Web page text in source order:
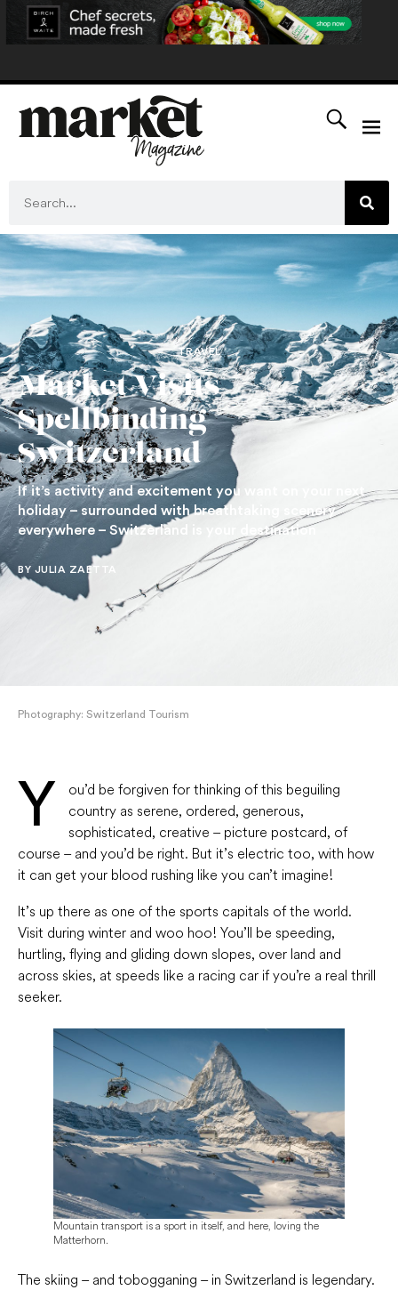
TRAVEL
Market Visits
Spellbinding
Switzerland
If it’s activity and excitement you want on your next
holiday – surrounded with breathtaking scenery
everywhere – Switzerland is your destination
BY JULIA ZAETTA
Photography: Switzerland Tourism
Y
ou’d be forgiven for thinking of this beguiling
country as serene, ordered, generous,
sophisticated, creative – picture postcard, of
course – and you’d be right. But it’s electric too, with how
it can get your blood rushing like you can’t imagine!
It’s up there as one of the sports capitals of the world.
Visit during winter and woo hoo! You’ll be speeding,
hurtling, flying and gliding down slopes, over land and
across skies, at speeds like a racing car if you’re a real thrill
seeker.
Mountain transport is a sport in itself, and here, loving the
Matterhorn.
The skiing – and tobogganing – in Switzerland is legendary.